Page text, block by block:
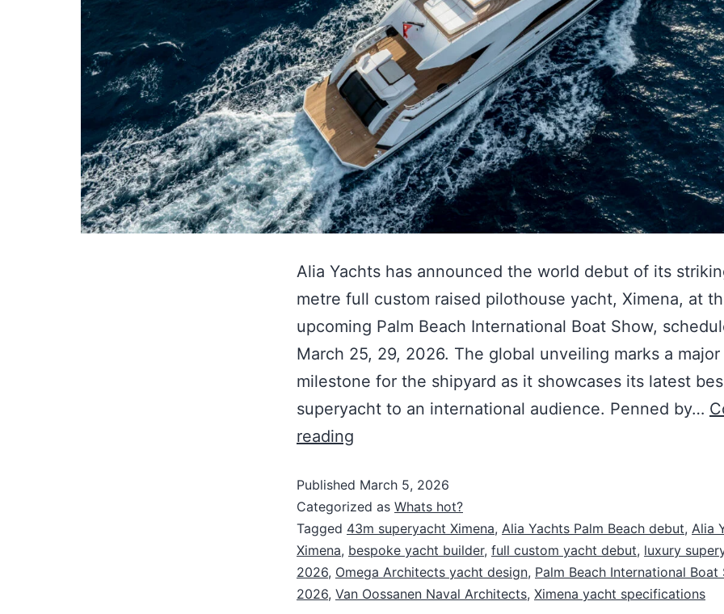
Alia Yachts has announced the world debut of its
metre full custom raised pilothouse yacht, Ximena, at
upcoming Palm Beach International Boat Show,
March 25, 29, 2026. The global unveiling marks a major
milestone for the shipyard as it showcases its latest
superyacht to an international audience. Penned by…
reading
Published March 5, 2026
Categorized as Whats hot?
Tagged 43m superyacht Ximena, Alia Yachts Palm Beach debut, Alia
Ximena, bespoke yacht builder, full custom yacht debut, luxury
2026, Omega Architects yacht design, Palm Beach International Boat
2026, Van Oossanen Naval Architects, Ximena yacht specifications